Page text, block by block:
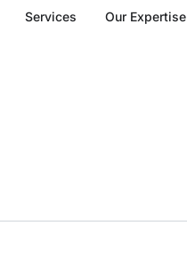
Services Our Expertise